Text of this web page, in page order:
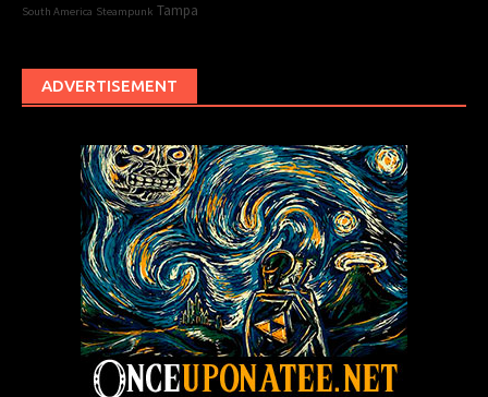
South America Steampunk Tampa
ADVERTISEMENT